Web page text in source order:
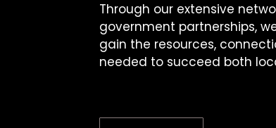
Through our extensive
government partnerships,
gain the resources,
needed to succeed both